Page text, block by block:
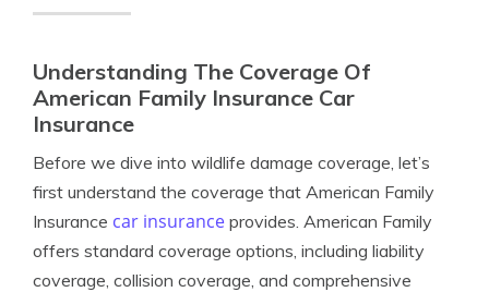
Understanding The Coverage Of
American Family Insurance Car
Insurance
Before we dive into wildlife damage coverage, let’s
first understand the coverage that American Family
Insurance car insurance provides. American Family
offers standard coverage options, including liability
coverage, collision coverage, and comprehensive